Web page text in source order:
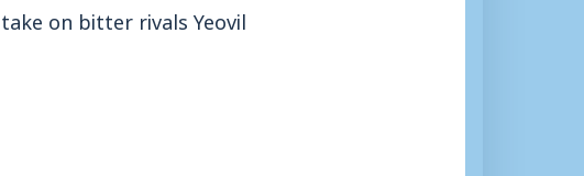
on bitter rivals Yeovil